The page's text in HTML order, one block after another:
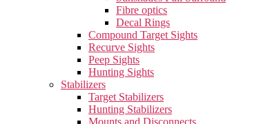
Fibre optics
Decal Rings
Compound Target Sights
Recurve Sights
Peep Sights
Hunting Sights
Stabilizers
Target Stabilizers
Hunting Stabilizers
Mounts and Disconnects